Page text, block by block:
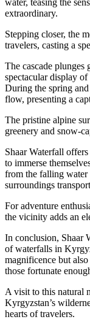
water, teasing the
extraordinary.
Stepping closer, the
travelers, casting a
The cascade
spectacular display
During the spring
flow, presenting a
The pristine alpine
greenery and snow-
Shaar Waterfall
to immerse
from the falling water
surroundings
For adventure
the vicinity adds an
In conclusion, Shaar
of waterfalls in
magnificence but
those fortunate
A visit to this natural
Kyrgyzstan’s
hearts of travelers.